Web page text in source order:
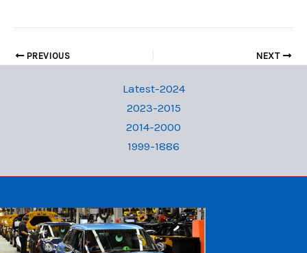
PREVIOUS NEXT
Latest-2024
2023-2015
2014-2000
1999-1886